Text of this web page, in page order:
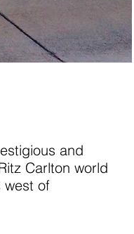
and
Carlton world
of